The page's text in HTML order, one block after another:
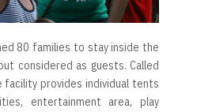
80 families to stay inside the
considered as guests. Called
facility provides individual tents
entertainment area, play